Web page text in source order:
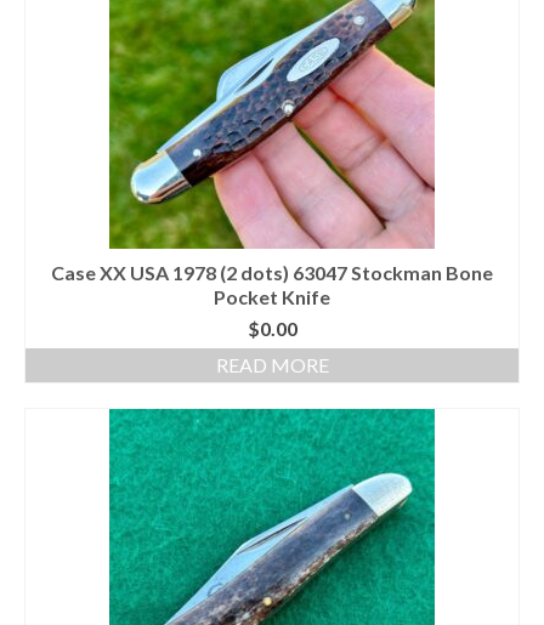
Case XX USA 1978 (2 dots) 63047 Stockman Bone
Pocket Knife
$0.00
READ MORE